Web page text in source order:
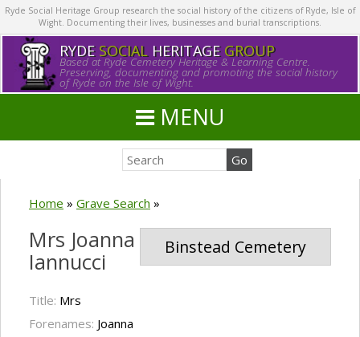
Ryde Social Heritage Group research the social history of the citizens of Ryde, Isle of
Wight. Documenting their lives, businesses and burial transcriptions.
RYDE SOCIALHERITAGE GROUP
Based at Ryde Cemetery Heritage & Learning Centre.
Preserving, documenting and promoting the social history
of Ryde on the Isle of Wight.
MENU
Home » Grave Search »
Binstead Cemetery
Mrs Joanna
Iannucci
Title: Mrs
Forenames: Joanna